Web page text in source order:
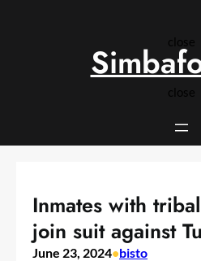
close
close
Inmates with
join suit against
June 23, 2024•bisto